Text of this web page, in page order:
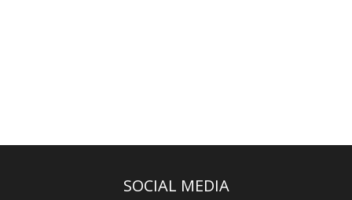
SOCIAL MEDIA